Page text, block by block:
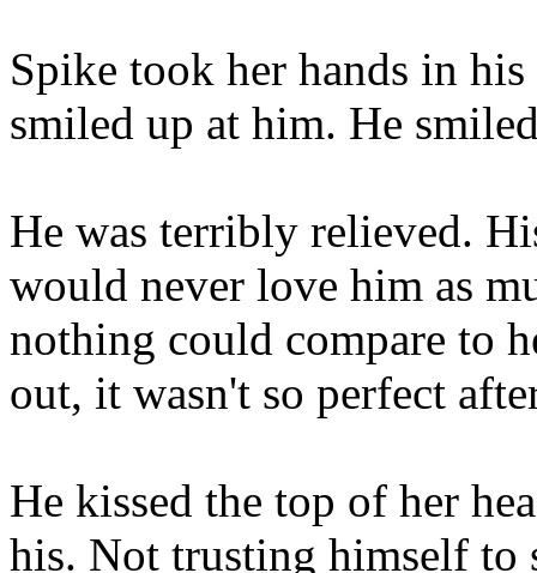
Spike took her hands in
smiled up at him. He
He was terribly relieved.
would never love him as
nothing could compare to
out, it wasn't so perfect
He kissed the top of her
his. Not trusting himself to